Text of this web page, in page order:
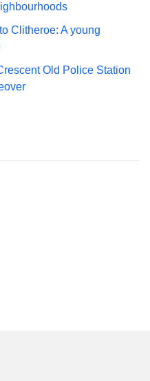
Clitheroe: A young
Old Police Station